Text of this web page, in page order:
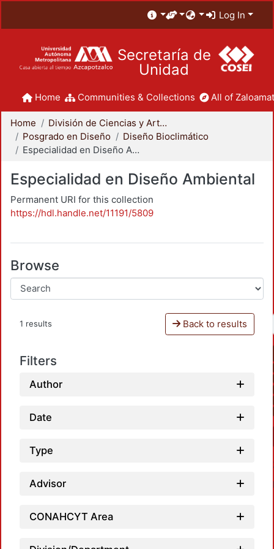
Log In
Secretaría de
Unidad
Home Communities & Collections All of
Home
División de Ciencias y Artes para el Diseño
Posgrado en Diseño
Diseño Bioclimático
Especialidad en Diseño Ambiental
Especialidad en Diseño Ambiental
Permanent URI for this collection
https://hdl.handle.net/11191/5809
Browse
1 results Back to results
Filters
Author
Date
Type
Advisor
CONAHCYT Area